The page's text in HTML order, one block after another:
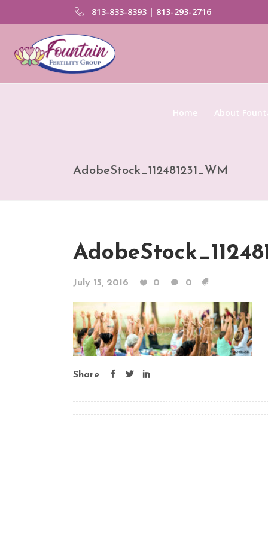
813-833-8393 | 813-293-2716
Home About
AdobeStock_112481231_WM
July 15, 2016 0 0
Share